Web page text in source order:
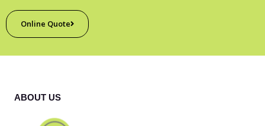
Online Quote
ABOUT US